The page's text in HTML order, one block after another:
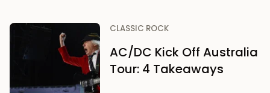
CLASSIC ROCK
AC/DC Kick Off Australia
Tour: 4 Takeaways